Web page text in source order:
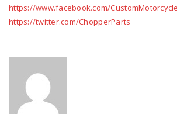
https://www.facebook.com/
https://twitter.com/ChopperParts